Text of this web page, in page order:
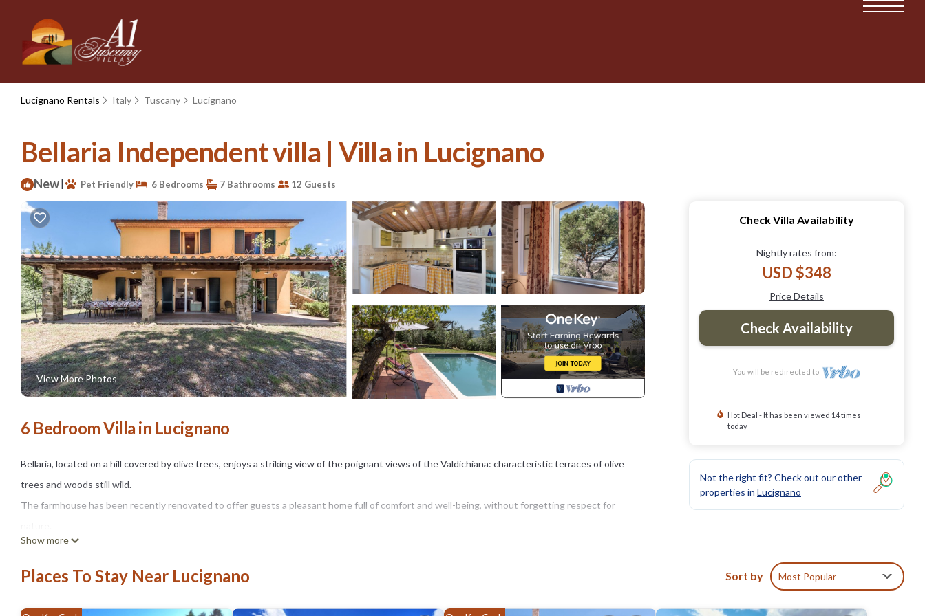
Lucignano Rentals Italy Tuscany Lucignano
Bellaria Independent villa | Villa in Lucignano
New| Pet Friendly 6 Bedrooms 7 Bathrooms 12 Guests
View More Photos
6 Bedroom Villa in Lucignano
Bellaria, located on a hill covered by olive trees, enjoys a striking view of the poignant views of the Valdichiana: characteristic terraces of olive
trees and woods still wild.
The farmhouse has been recently renovated to offer guests a pleasant home full of comfort and well-being, without forgetting respect for
It is ideal for those who want to spend a relaxing holiday in the countryside, but also for those who have cultural and tourist needs. Lucignano,
just 2 km away, is a beautiful medieval village with a characteristic and unique oval plant, in its concentric streets every corner is worth a visit and
Independent villa sleeping 12.
Show more
Check Villa Availability
Nightly rates from:
USD $348
Price Details
Check Availability
You will be redirected to
Hot Deal - It has been viewed 14 times
today
Not the right fit? Check out our other
properties in Lucignano
Places To Stay Near Lucignano Sort by Most Popular